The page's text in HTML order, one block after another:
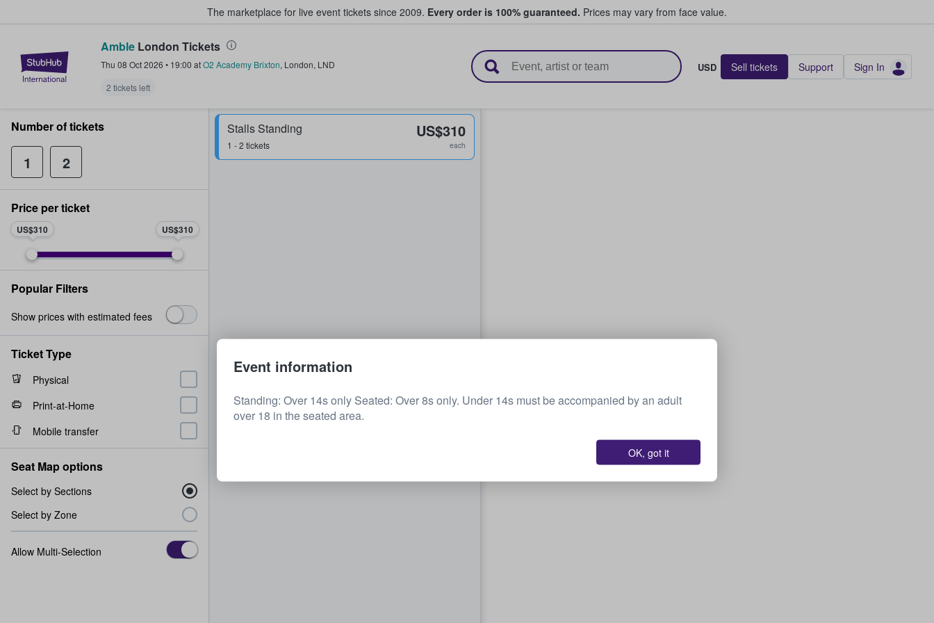
The marketplace for live event tickets since 2009. Every order is 100% guaranteed. Prices may vary from face value.
StubHub – Where Fans Buy & Sell Tickets
Amble London Tickets
Thu 08 Oct 2026 • 19:00 atO2 Academy Brixton, London, LND
2 tickets left
USD Sell tickets Support Sign In
Stalls Standing
1 - 2 tickets
US$310
each
Number of tickets
1 2
Price per ticket
US$310 US$310
Popular Filters
Show prices with estimated fees
Ticket Type
Physical
Print-at-Home
Mobile transfer
Seat Map options
Select by Sections
Select by Zone
Allow Multi-Selection
Event information
Standing: Over 14s only Seated: Over 8s only. Under 14s must be accompanied by an adult
over 18 in the seated area.
OK, got it